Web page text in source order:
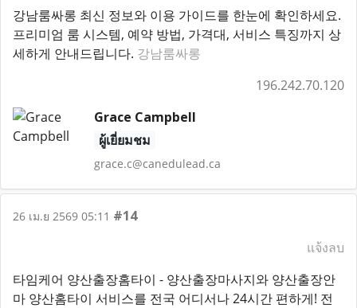
강남룸싸롱 최신 정보와 이용 가이드를 한눈에 확인하세요.
프리미엄 룸 시스템, 예약 방법, 가격대, 서비스 특징까지 상
세하게 안내드립니다. 강남룸싸롱
196.242.70.120
Grace Campbell
ผู้เยี่ยมชม
grace.c@canedulead.ca
26 เม.ย 2569 05:11 #14
แจ้งลบ
타임케어 양산출장홈타이 - 양산출장마사지와 양산출장안
마 양산홈타이 서비스를 전국 어디서나 24시간 편하게! 전